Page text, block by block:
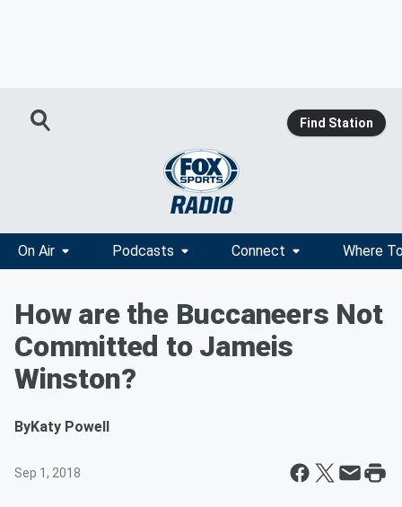
Find Station
On Air Podcasts Connect Where
How are the Buccaneers Not
Committed to Jameis
Winston?
ByKaty Powell
Sep 1, 2018